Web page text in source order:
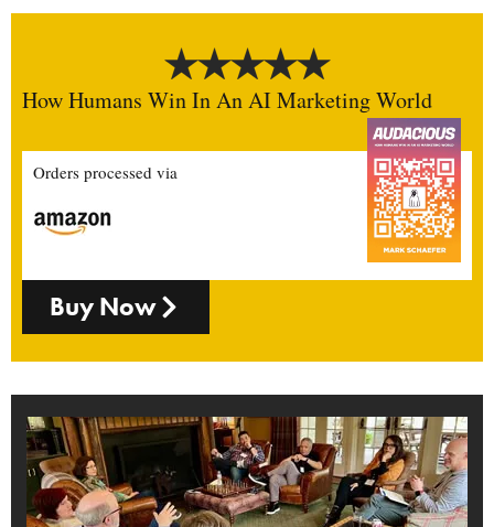
How Humans Win In An AI Marketing World
Orders processed via
Buy Now